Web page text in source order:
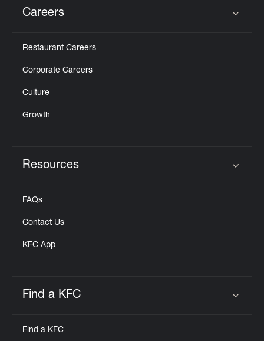
Careers
Restaurant Careers
Corporate Careers
Culture
Growth
Resources
FAQs
Contact Us
KFC App
Find a KFC
Find a KFC